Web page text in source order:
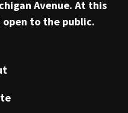
Avenue. At this
to the public.